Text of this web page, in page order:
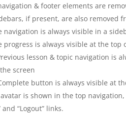
& footer elements are
if present, are also removed
navigation is always visible in a
progress is always visible at the top
lesson & topic navigation is
screen
button is always visible at
avatar is shown in the top
and “Logout” links.